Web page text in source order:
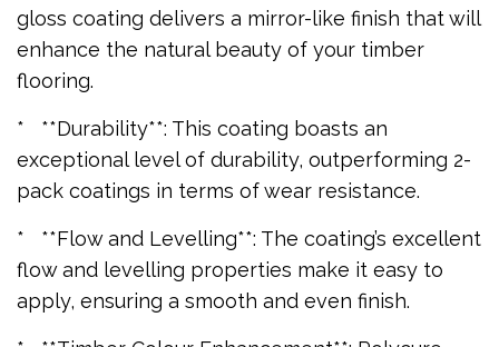
gloss coating delivers a mirror-like finish that will
enhance the natural beauty of your timber
flooring.
* **Durability**: This coating boasts an
exceptional level of durability, outperforming 2-
pack coatings in terms of wear resistance.
* **Flow and Levelling**: The coating’s excellent
flow and levelling properties make it easy to
apply, ensuring a smooth and even finish.